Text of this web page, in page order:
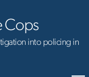
Cops
into policing in